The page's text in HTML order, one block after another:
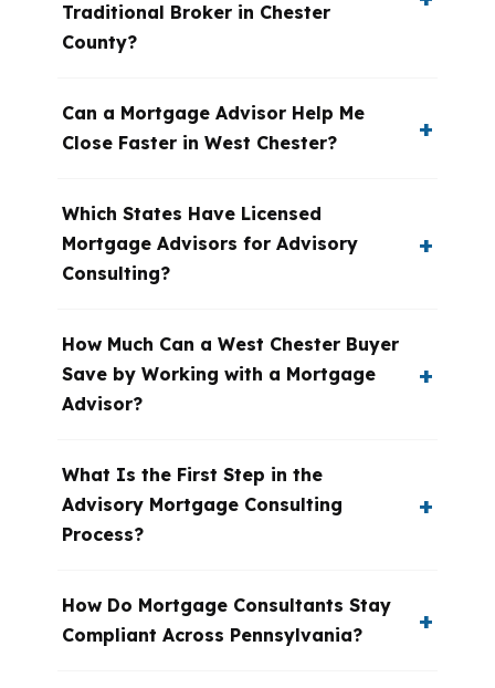
Traditional Broker in Chester
County?
Can a Mortgage Advisor Help Me
Close Faster in West Chester?
Which States Have Licensed
Mortgage Advisors for Advisory
Consulting?
How Much Can a West Chester Buyer
Save by Working with a Mortgage
Advisor?
What Is the First Step in the
Advisory Mortgage Consulting
Process?
How Do Mortgage Consultants Stay
Compliant Across Pennsylvania?